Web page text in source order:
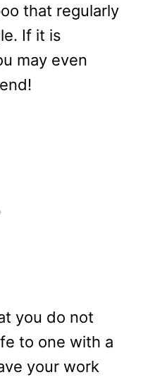
that regularly
If it is
may even
you do not
to one with a
your work